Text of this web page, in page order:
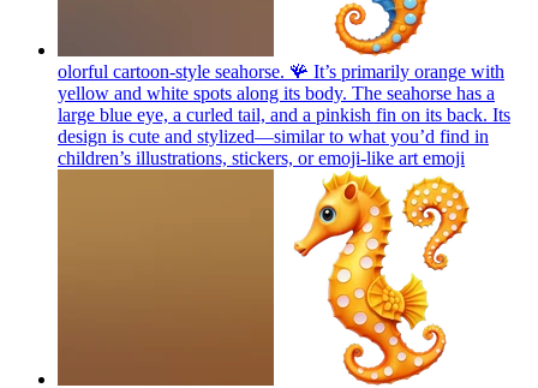
olorful cartoon-style seahorse. 🪸 It’s primarily orange with
yellow and white spots along its body. The seahorse has a
large blue eye, a curled tail, and a pinkish fin on its back. Its
design is cute and stylized—similar to what you’d find in
children’s illustrations, stickers, or emoji-like art emoji